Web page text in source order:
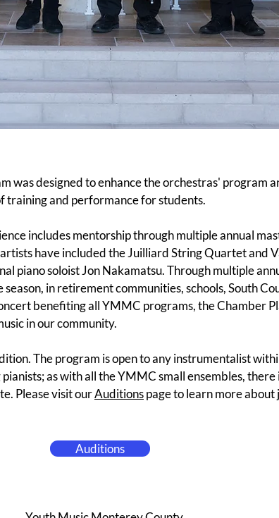
was designed to enhance the orchestras' program
training and performance for students.
includes mentorship through multiple annual
have included the Juilliard String Quartet and
piano soloist Jon Nakamatsu. Through multiple
in retirement communities, schools, South
benefiting all YMMC programs, the Chamber
in our community.
The program is open to any instrumentalist
as with all the YMMC small ensembles, there
Please visit ourAuditionspage to learn more about
Auditions